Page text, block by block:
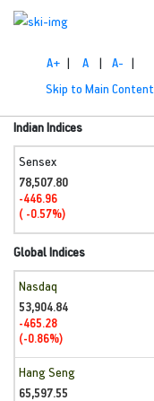
A+ | A | A- |
Skip to Main Content
Indian Indices
Sensex
78,507.80
-446.96
( -0.57%)
Global Indices
Nasdaq
53,904.84
-465.28
(-0.86%)
Hang Seng
65,597.55